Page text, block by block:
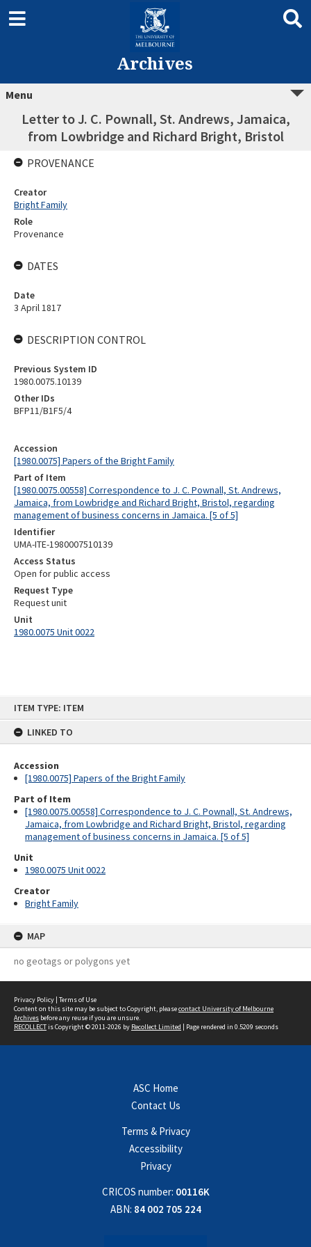
ITEM TYPE: ITEM
LINKED TO
Accession
[1980.0075] Papers of the Bright Family
Part of Item
[1980.0075.00558] Correspondence to J. C. Pownall, St. Andrews,
Jamaica, from Lowbridge and Richard Bright, Bristol, regarding
management of business concerns in Jamaica. [5 of 5]
Unit
1980.0075 Unit 0022
Creator
Bright Family
MAP
no geotags or polygons yet
Archives
Menu
Letter to J. C. Pownall, St. Andrews, Jamaica,
from Lowbridge and Richard Bright, Bristol
Accession
[1980.0075] Papers of the Bright Family
Part of Item
[1980.0075.00558] Correspondence to J. C. Pownall, St. Andrews,
Jamaica, from Lowbridge and Richard Bright, Bristol, regarding
management of business concerns in Jamaica. [5 of 5]
Identifier
UMA-ITE-1980007510139
Access Status
Open for public access
Request Type
Request unit
Unit
1980.0075 Unit 0022
PROVENANCE
Creator
Bright Family
Role
Provenance
DATES
Date
3 April 1817
DESCRIPTION CONTROL
Previous System ID
1980.0075.10139
Other IDs
BFP11/B1F5/4
Privacy Policy | Terms of Use
Content on this site may be subject to Copyright, pleasecontact University of Melbourne
Archives before any reuse if you are unsure.
RECOLLECTis Copyright © 2011-2026 by Recollect Limited | Page rendered in 0.5209 seconds
ASC Home
Contact Us
Terms & Privacy
Accessibility
Privacy
CRICOS number: 00116K
ABN: 84 002 705 224